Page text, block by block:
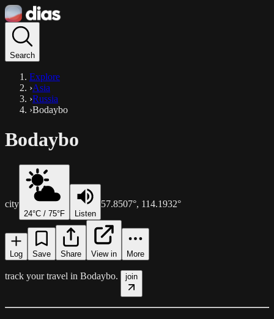
Search
Explore
›Asia
›Russia
›Bodaybo
Bodaybo
city
24°C / 75°F Listen
57.8507°, 114.1932°
Log Save Share View in More
track your travel in Bodaybo. join